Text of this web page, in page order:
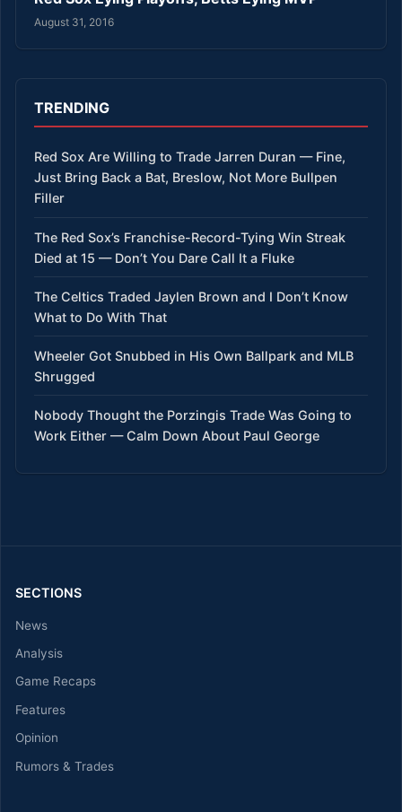
August 31, 2016
TRENDING
Red Sox Are Willing to Trade Jarren Duran — Fine,
Just Bring Back a Bat, Breslow, Not More Bullpen
Filler
The Red Sox’s Franchise-Record-Tying Win Streak
Died at 15 — Don’t You Dare Call It a Fluke
The Celtics Traded Jaylen Brown and I Don’t Know
What to Do With That
Wheeler Got Snubbed in His Own Ballpark and MLB
Shrugged
Nobody Thought the Porzingis Trade Was Going to
Work Either — Calm Down About Paul George
SECTIONS
News
Analysis
Game Recaps
Features
Opinion
Rumors & Trades